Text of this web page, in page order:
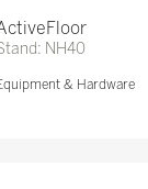
NH40
& Hardware